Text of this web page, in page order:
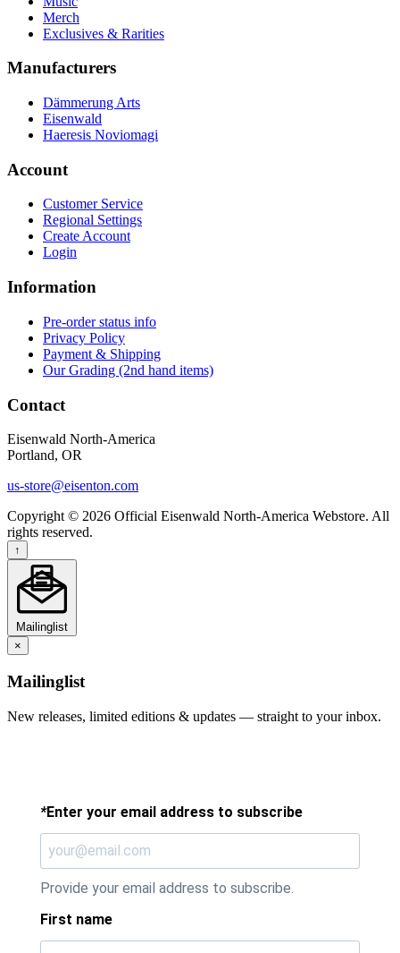
Merch
Exclusives & Rarities
Manufacturers
Dämmerung Arts
Eisenwald
Haeresis Noviomagi
Account
Customer Service
Regional Settings
Create Account
Login
Information
Pre-order status info
Privacy Policy
Payment & Shipping
Our Grading (2nd hand items)
Contact
Eisenwald North-America
Portland, OR
us-store@eisenton.com
Copyright © 2026 Official Eisenwald North-America Webstore. All
rights reserved.
↑
Mailinglist
×
Mailinglist
New releases, limited editions & updates — straight to your inbox.
Enter your email address to subscribe
*
Provide your email address to subscribe.
First name